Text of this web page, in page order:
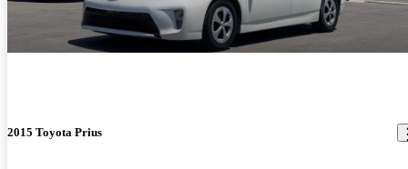
2015 Toyota Prius